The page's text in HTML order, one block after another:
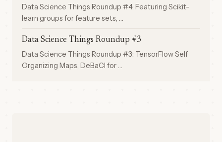
Data Science Things Roundup #4: Featuring Scikit-
learn groups for feature sets, …
Data Science Things Roundup #3
Data Science Things Roundup #3: TensorFlow Self
Organizing Maps, DeBaCl for …